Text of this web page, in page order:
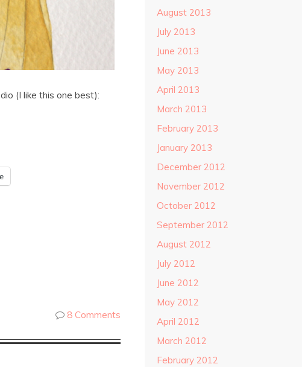
(I like this one best):
8 Comments
August 2013
July 2013
June 2013
May 2013
April 2013
March 2013
February 2013
January 2013
December 2012
November 2012
October 2012
September 2012
August 2012
July 2012
June 2012
May 2012
April 2012
March 2012
February 2012